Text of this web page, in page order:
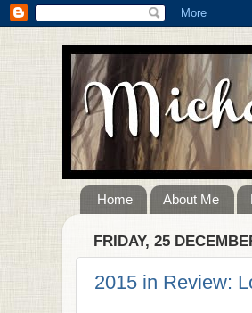
Home About Me
FRIDAY, 25
2015 in Review: